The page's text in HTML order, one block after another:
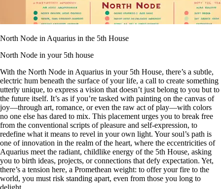
North Node in Aquarius in the 5th House
North Node in your 5th house
With the North Node in Aquarius in your 5th House, there’s a subtle,
electric hum beneath the surface of your life, a call to create something
utterly unique, to express a vision that doesn’t just belong to you but to
the future itself. It’s as if you’re tasked with painting on the canvas of
joy—through art, romance, or even the raw act of play—with colors
no one else has dared to mix. This placement urges you to break free
from the conventional scripts of pleasure and self-expression, to
redefine what it means to revel in your own light. Your soul’s path is
one of innovation in the realm of the heart, where the eccentricities of
Aquarius meet the radiant, childlike energy of the 5th House, asking
you to birth ideas, projects, or connections that defy expectation. Yet,
there’s a tension here, a Promethean weight: to offer your fire to the
world, you must risk standing apart, even from those you long to
delight.